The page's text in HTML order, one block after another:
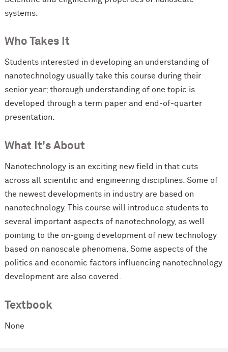
systems.
Who Takes It
Students interested in developing an understanding of
nanotechnology usually take this course during their
senior year; thorough understanding of one topic is
developed through a term paper and end-of-quarter
presentation.
What It's About
Nanotechnology is an exciting new field in that cuts
across all scientific and engineering disciplines. Some of
the newest developments in industry are based on
nanotechnology. This course will introduce students to
several important aspects of nanotechnology, as well
pointing to the on-going development of new technology
based on nanoscale phenomena. Some aspects of the
politics and economic factors influencing nanotechnology
development are also covered.
Textbook
None